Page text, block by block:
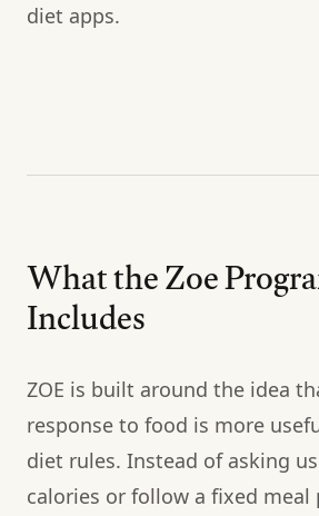
diet apps.
What the Zoe
Includes
ZOE is built around the idea
response to food is more
diet rules. Instead of asking
calories or follow a fixed meal